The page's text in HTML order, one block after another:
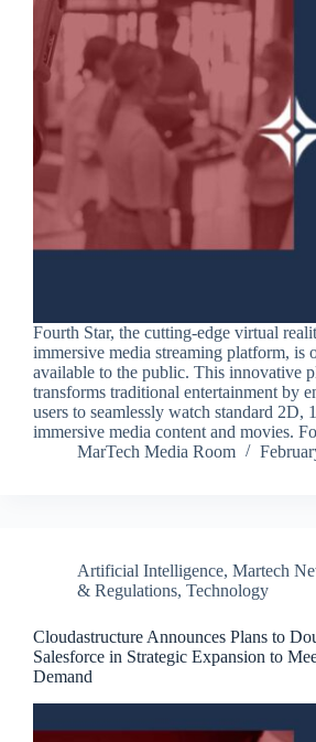
Fourth Star, the cutting-edge virtual
immersive media streaming platform, is
available to the public. This innovative
transforms traditional entertainment by
users to seamlessly watch standard 2D,
immersive media content and movies.
MarTech Media Room
Artificial Intelligence, Martech
& Regulations, Technology
Cloudastructure Announces Plans to
Salesforce in Strategic Expansion to
Demand